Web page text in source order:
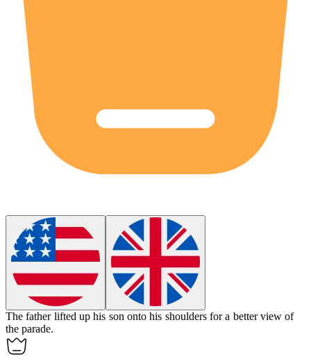
The father lifted up his son onto his shoulders for a better view of
the parade.